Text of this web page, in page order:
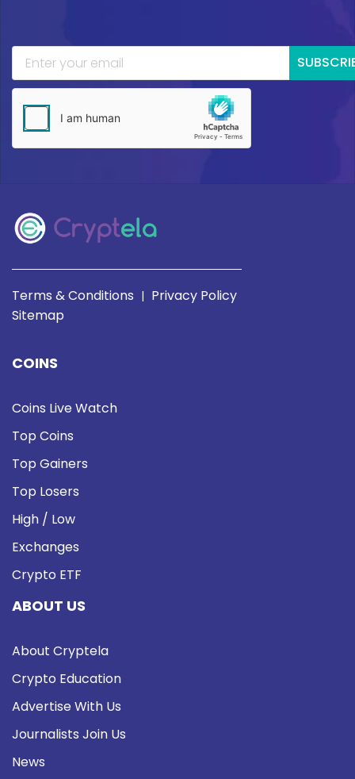
Terms & Conditions | Privacy Policy
Sitemap
COINS
Coins Live Watch
Top Coins
Top Gainers
Top Losers
High / Low
Exchanges
Crypto ETF
ABOUT US
About Cryptela
Crypto Education
Advertise With Us
Journalists Join Us
News